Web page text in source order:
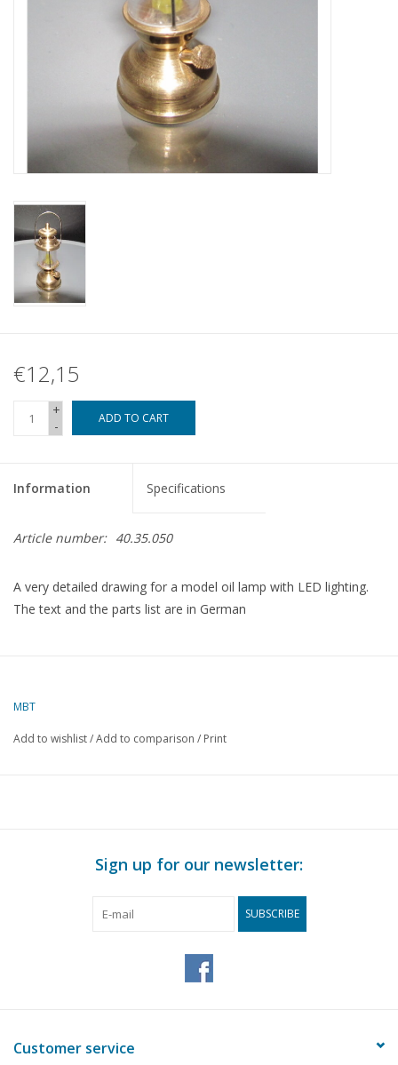
SUBSCRIPTION THE MODEL
Building specifications
€12,15
+
-
ADD TO CART
Information Specifications
Article number: 40.35.050
A very detailed drawing for a model oil lamp with LED lighting.
The text and the parts list are in German
MBT
Add to wishlist/Add to comparison / Print
Sign up for our newsletter:
SUBSCRIBE
Customer service